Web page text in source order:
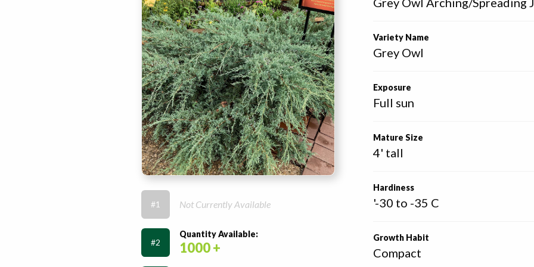
Variety Name
Grey Owl
Exposure
Full sun
Mature Size
4' tall
Hardiness
'-30 to -35 C
Growth Habit
Compact
#1 Not Currently Available
#2
Quantity Available:
1000 +